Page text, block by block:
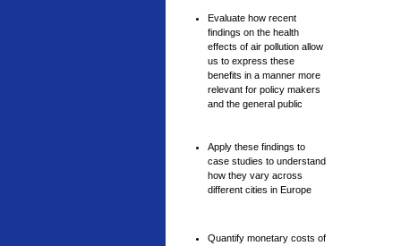
Evaluate how recent
findings on the health
effects of air pollution allow
us to express these
benefits in a manner more
relevant for policy makers
and the general public
Apply these findings to
case studies to understand
how they vary across
different cities in Europe
Quantify monetary costs of